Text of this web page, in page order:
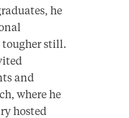
he
tougher still.
and
where he
hosted